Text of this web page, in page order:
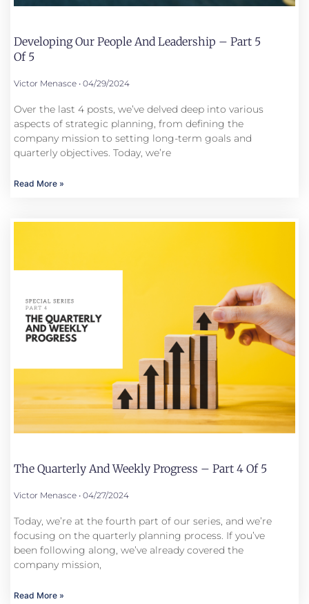
Developing Our People And Leadership – Part 5
Of 5
Victor Menasce 04/29/2024
Over the last 4 posts, we’ve delved deep into various
aspects of strategic planning, from defining the
company mission to setting long-term goals and
quarterly objectives. Today, we’re
Read More »
The Quarterly And Weekly Progress – Part 4 Of 5
Victor Menasce 04/27/2024
Today, we’re at the fourth part of our series, and we’re
focusing on the quarterly planning process. If you’ve
been following along, we’ve already covered the
company mission,
Read More »